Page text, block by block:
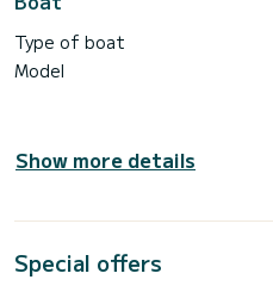
Type of boat
Model
Show more details
Special offers